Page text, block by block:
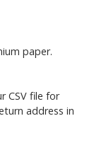
paper.
CSV file for
address in